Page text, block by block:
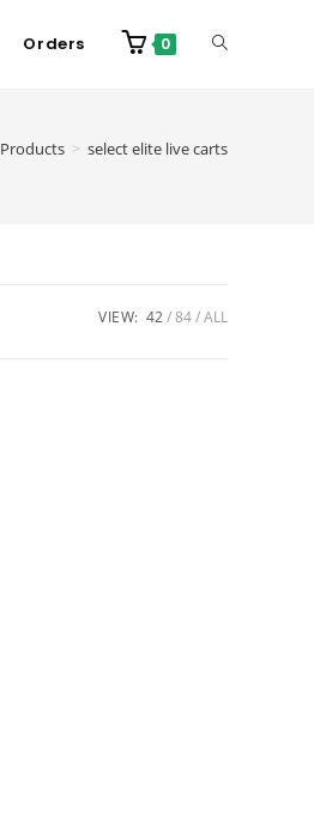
Orders 0
Products > select elite live carts
VIEW: 42 84 ALL